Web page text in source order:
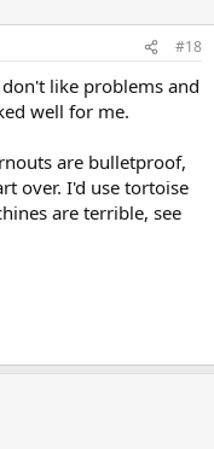
#18
like problems and
well for me.
are bulletproof,
over. I'd use tortoise
are terrible, see